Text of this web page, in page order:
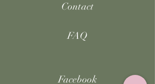
Contact
FAQ
Facebook